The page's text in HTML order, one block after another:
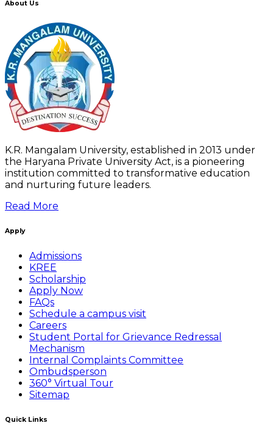
About Us
K.R. Mangalam University, established in 2013 under
the Haryana Private University Act, is a pioneering
institution committed to transformative education
and nurturing future leaders.
Read More
Apply
Admissions
KREE
Scholarship
Apply Now
FAQs
Schedule a campus visit
Careers
Student Portal for Grievance Redressal
Mechanism
Internal Complaints Committee
Ombudsperson
360° Virtual Tour
Sitemap
Quick Links